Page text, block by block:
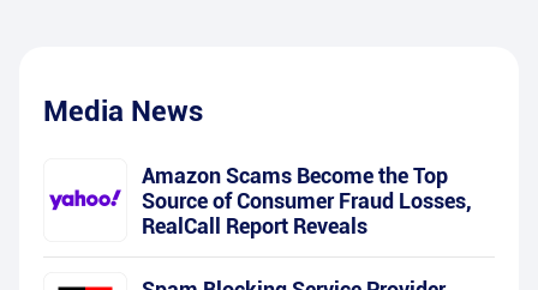
Media News
Amazon Scams Become the Top
Source of Consumer Fraud Losses,
RealCall Report Reveals